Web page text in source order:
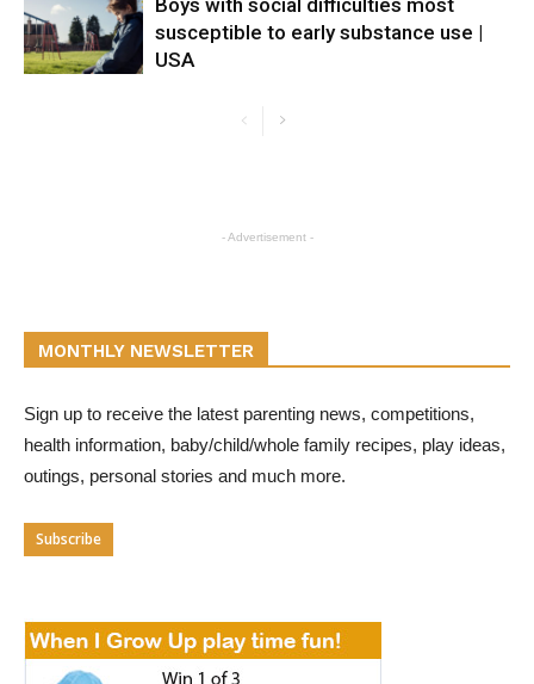
susceptible to early substance use |
USA
- Advertisement -
MONTHLY NEWSLETTER
Sign up to receive the latest parenting news, competitions,
health information, baby/child/whole family recipes, play ideas,
outings, personal stories and much more.
Subscribe